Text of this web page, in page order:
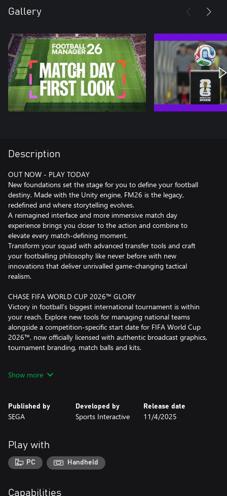
Gallery
Description
OUT NOW - PLAY TODAY
New foundations set the stage for you to define your football
destiny. Made with the Unity engine, FM26 is the legacy,
redefined and where storytelling evolves.
A reimagined interface and more immersive match day
experience brings you closer to the action and combine to
elevate every match-defining moment.
Transform your squad with advanced transfer tools and craft
your footballing philosophy like never before with new
innovations that deliver unrivalled game-changing tactical
realism.
CHASE FIFA WORLD CUP 2026™ GLORY
Victory in football’s biggest international tournament is within
your reach. Explore new tools for managing national teams
alongside a competition-specific start date for FIFA World Cup
2026™, now officially licensed with authentic broadcast graphics,
tournament branding, match balls and kits.
Savour the richest Match Day experience in series history,
Feel the adrenaline of a weaving run, inch-perfect through ball
and unforgettable, last-gasp title winner with more personality
THE PREMIER LEAGUE JOINS THE ACTION
Compete at the pinnacle of English football as the Premier
League debuts with fully-licensed club badges, kits and official
Authenticity reaches new heights as you pursue the biggest prize
Show more
Published by
SEGA
Developed by
Sports Interactive
Release date
11/4/2025
Play with
PC Handheld
Capabilities